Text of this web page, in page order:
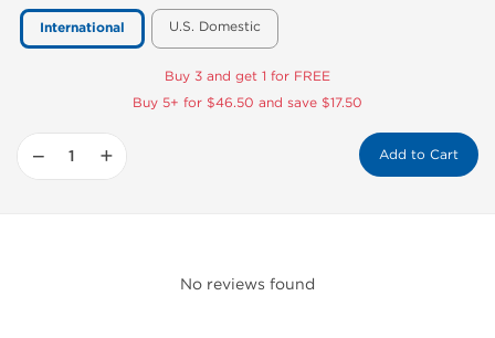
International U.S. Domestic
Buy 3 and get 1 for FREE
Buy 5+ for $46.50 and save $17.50
− + Add to Cart
No reviews found